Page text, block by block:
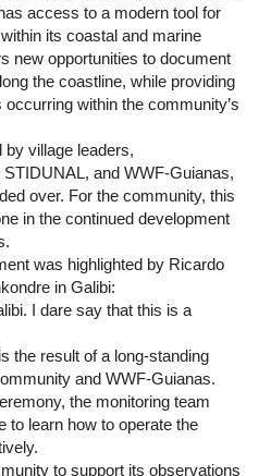
access to a modern tool for
its coastal and marine
new opportunities to document
the coastline, while providing
within the community’s
by village leaders,
and WWF-Guianas,
over. For the community, this
in the continued development
was highlighted by Ricardo
in Galibi:
I dare say that this is a
the result of a long-standing
and WWF-Guianas.
the monitoring team
to learn how to operate the
to support its observations